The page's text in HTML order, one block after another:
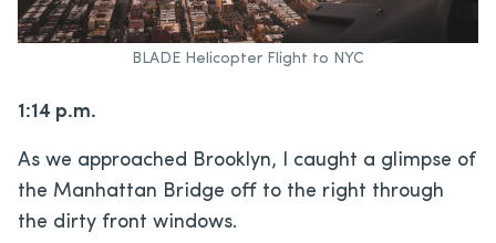
BLADE Helicopter Flight to NYC
1:14 p.m.
As we approached Brooklyn, I caught a glimpse of
the Manhattan Bridge off to the right through
the dirty front windows.